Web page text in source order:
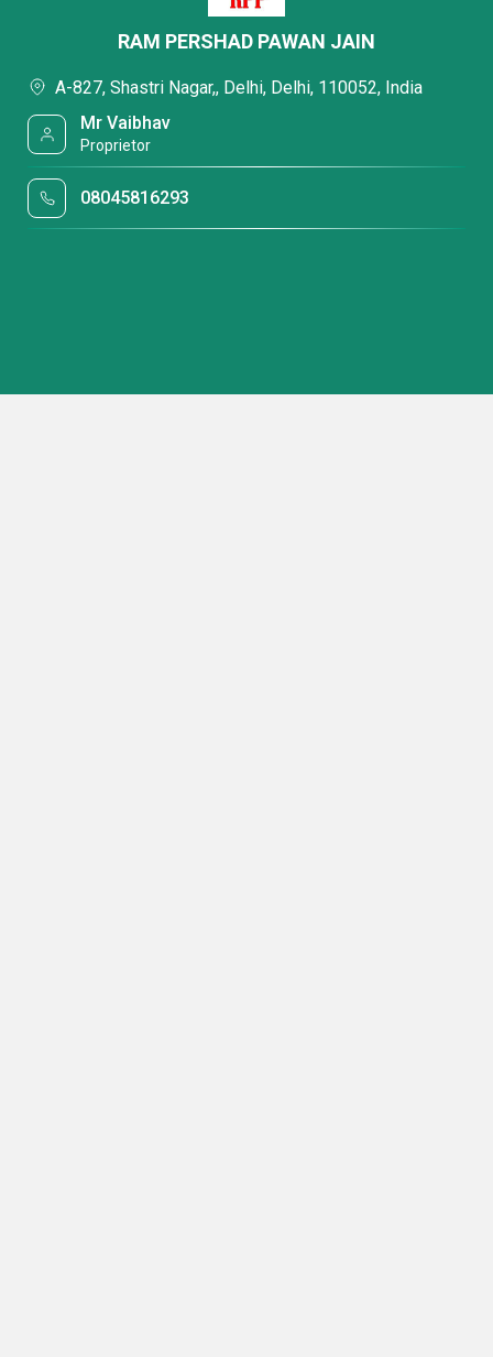
RAM PERSHAD PAWAN JAIN
A-827, Shastri Nagar,, Delhi, Delhi, 110052, India
Mr Vaibhav
Proprietor
08045816293